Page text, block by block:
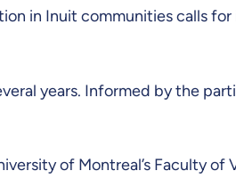
in Inuit communities calls
years. Informed by the
of Montreal’s Faculty of